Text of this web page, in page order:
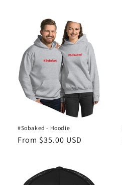
#Sobaked - Hoodie
Regular
From $35.00 USD